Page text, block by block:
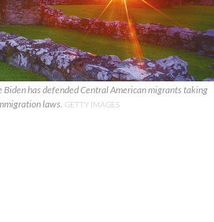
has defended Central American migrants taking
laws. GETTY IMAGES